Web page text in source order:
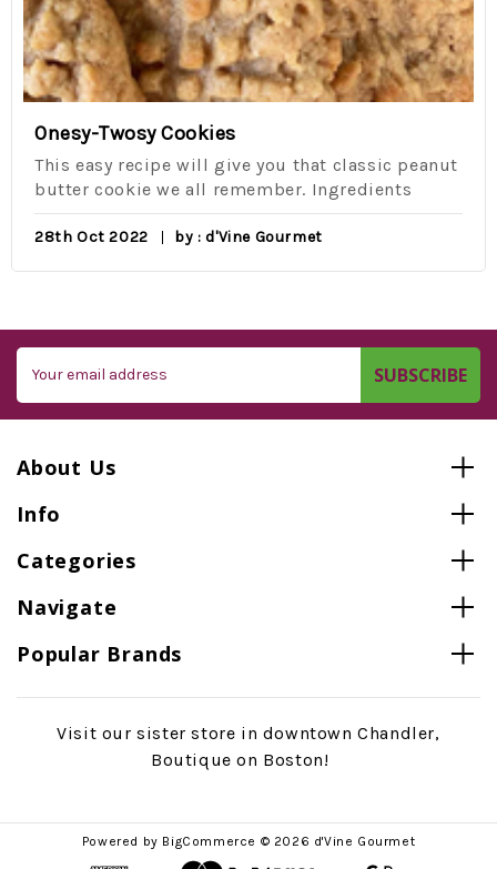
Onesy-Twosy Cookies
This easy recipe will give you that classic peanut
butter cookie we all remember. Ingredients
28th Oct 2022 by : d'Vine Gourmet
Address
About Us
Info
Categories
Navigate
Popular Brands
Visit our sister store in downtown Chandler,
Boutique on Boston!
Powered by BigCommerce © 2026 d'Vine Gourmet